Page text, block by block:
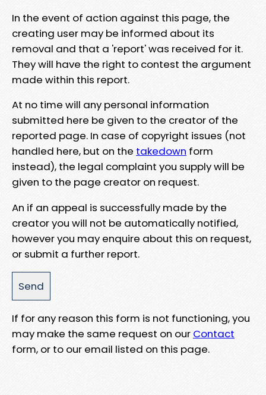
In the event of action against this page, the
creating user may be informed about its
removal and that a 'report' was received for it.
They will have the right to contest the argument
made within this report.
At no time will any personal information
submitted here be given to the creator of the
reported page. In case of copyright issues (not
handled here, but on the takedown form
instead), the legal complaint you supply will be
given to the page creator on request.
An if an appeal is successfully made by the
creator you will not be automatically notified,
however you may enquire about this on request,
or submit a further report.
If for any reason this form is not functioning, you
may make the same request on our Contact
form, or to our email listed on this page.